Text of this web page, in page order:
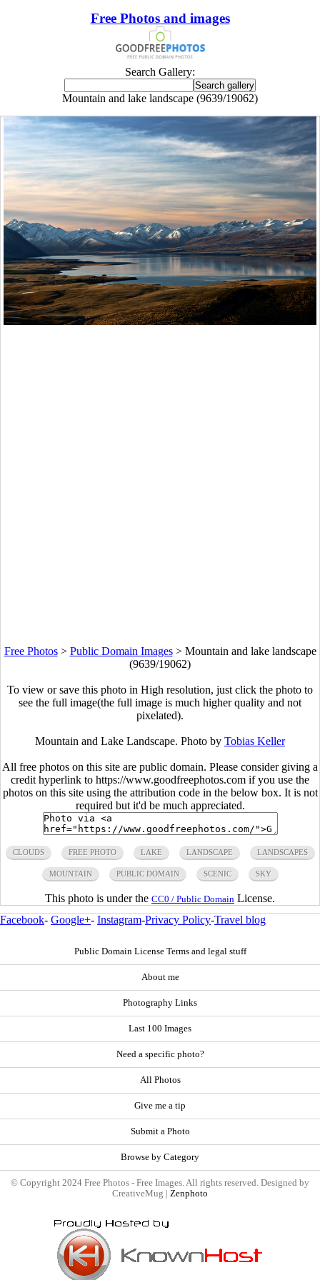
Free Photos and images
Search Gallery:
Mountain and lake landscape (9639/19062)
Free Photos> Public Domain Images> Mountain and lake landscape
(9639/19062)
To view or save this photo in High resolution, just click the photo to
see the full image(the full image is much higher quality and not
pixelated).
Mountain and Lake Landscape. Photo by Tobias Keller
All free photos on this site are public domain. Please consider giving a
credit hyperlink to https://www.goodfreephotos.com if you use the
photos on this site using the attribution code in the below box. It is not
required but it'd be much appreciated.
CLOUDS FREE PHOTO LAKE LANDSCAPE LANDSCAPES
MOUNTAIN PUBLIC DOMAIN SCENIC SKY
This photo is under the CC0 / Public Domain License.
Facebook- Google+- Instagram-Privacy Policy-Travel blog
Public Domain License Terms and legal stuff
About me
Photography Links
Last 100 Images
Need a specific photo?
All Photos
Give me a tip
Submit a Photo
Browse by Category
© Copyright 2024 Free Photos - Free Images. All rights reserved. Designed by
CreativeMug | Zenphoto